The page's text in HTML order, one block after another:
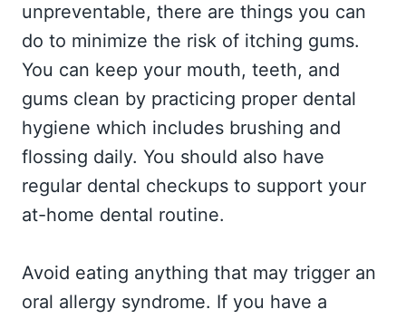
unpreventable, there are things you can
do to minimize the risk of itching gums.
You can keep your mouth, teeth, and
gums clean by practicing proper dental
hygiene which includes brushing and
flossing daily. You should also have
regular dental checkups to support your
at-home dental routine.
Avoid eating anything that may trigger an
oral allergy syndrome. If you have a